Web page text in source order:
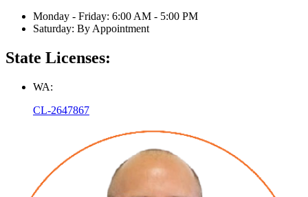
Monday - Friday: 6:00 AM - 5:00 PM
Saturday: By Appointment
State Licenses:
WA:
CL-2647867